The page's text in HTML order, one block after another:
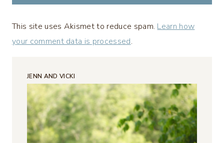
This site uses Akismet to reduce spam. Learn how
your comment data is processed.
JENN AND VICKI